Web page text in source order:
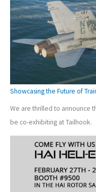
Showcasing the Future of
We are thrilled to announce
be co-exhibiting at Tailhook.